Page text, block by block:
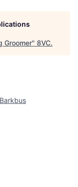
Groomer" 8VC.
Barkbus